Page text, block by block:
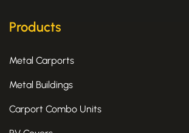
Products
Metal Carports
Metal Buildings
Carport Combo Units